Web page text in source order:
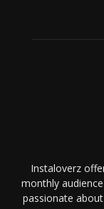
Instaloverz
monthly
passionate